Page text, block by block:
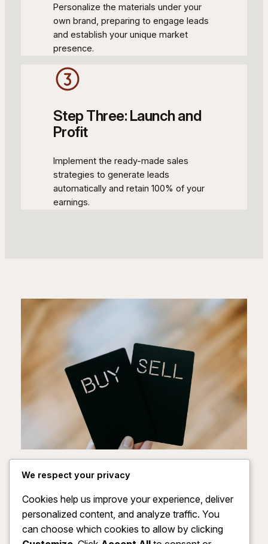
Personalize the materials under your
own brand, preparing to engage leads
and establish your unique market
presence.
Step Three: Launch and
Profit
Implement the ready-made sales
strategies to generate leads
automatically and retain 100% of your
earnings.
Unlock Your Path to
Profitable Growth Now
Empower your journey by accessing our
exclusive Full Private Label Rights package—
We respect your privacy
Cookies help us improve your experience, deliver
personalized content, and analyze traffic. You
can choose which cookies to allow by clicking